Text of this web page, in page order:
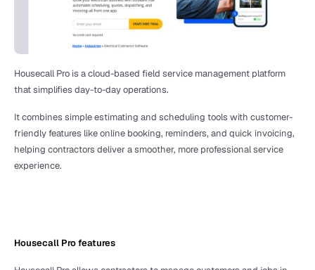
Housecall Pro is a cloud-based field service management platform
that simplifies day-to-day operations.
It combines simple estimating and scheduling tools with customer-
friendly features like online booking, reminders, and quick invoicing,
helping contractors deliver a smoother, more professional service
experience.
Housecall Pro features